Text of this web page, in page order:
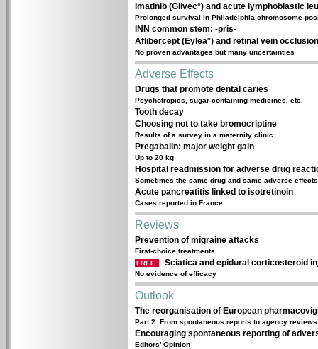
Imatinib (Glivec°) and acute lymphoblastic
Prolonged survival in Philadelphia chromosome-
INN common stem: -pris-
Aflibercept (Eylea°) and retinal vein occlusion
No proven advantages but many uncertainties
Adverse Effects
Drugs that promote dental caries
Psychotropics, sugar-containing medicines, etc.
Tooth decay
Choosing not to take bromocriptine
Results of a survey in a maternity clinic
Pregabalin: major weight gain
Up to 20 kg
Hospital readmission for adverse drug
Sometimes the same drug and same adverse effects
Acute pancreatitis linked to isotretinoin
Cases reported in France
Reviews
Prevention of migraine attacks
First-choice treatments
FREE
Sciatica and epidural corticosteroid
No evidence of efficacy
Outlook
The reorganisation of European
Part 2: From spontaneous reports to agency
Encouraging spontaneous reporting of
Editors' Opinion